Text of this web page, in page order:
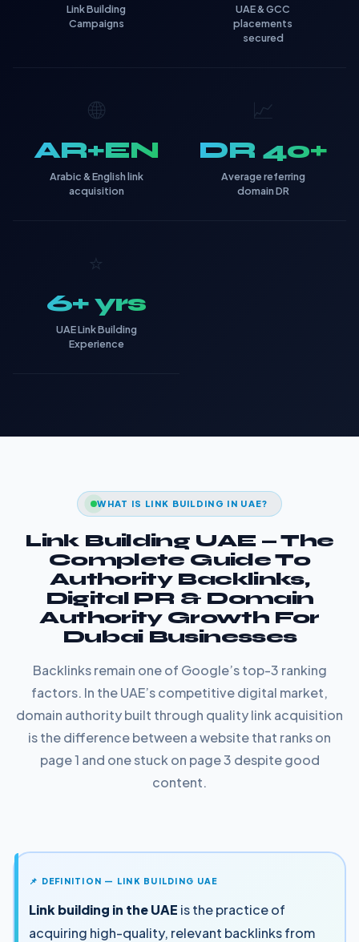
Link Building
Campaigns
UAE & GCC
placements
secured
🌐
AR+EN
Arabic & English link
acquisition
📈
DR 40+
Average referring
domain DR
⭐
6+ yrs
UAE Link Building
Experience
WHAT IS LINK BUILDING IN UAE?
Link Building UAE — The
Complete Guide To
Authority Backlinks,
Digital PR & Domain
Authority Growth For
Dubai Businesses
Backlinks remain one of Google’s top-3 ranking
factors. In the UAE’s competitive digital market,
domain authority built through quality link acquisition
is the difference between a website that ranks on
page 1 and one stuck on page 3 despite good
content.
📌 DEFINITION — LINK BUILDING UAE
Link building in the UAE is the practice of
acquiring high-quality, relevant backlinks from